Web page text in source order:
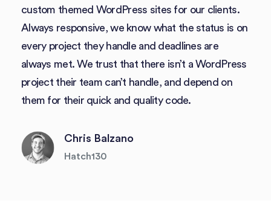
custom themed WordPress sites for our clients.
Always responsive, we know what the status is on
every project they handle and deadlines are
always met. We trust that there isn’t a WordPress
project their team can’t handle, and depend on
them for their quick and quality code.
Chris Balzano
Hatch130